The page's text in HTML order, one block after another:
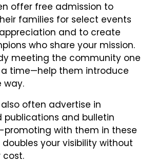
offer free admission to
families for select events
and to create
who share your mission.
meeting the community one
time—help them introduce
way.
often advertise in
publications and bulletin
promoting with them in these
your visibility without
cost.